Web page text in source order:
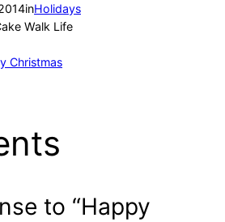
inHolidays
Walk Life
Christmas
to “Happy